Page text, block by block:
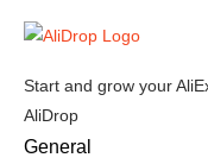
Start and grow your
AliDrop
General